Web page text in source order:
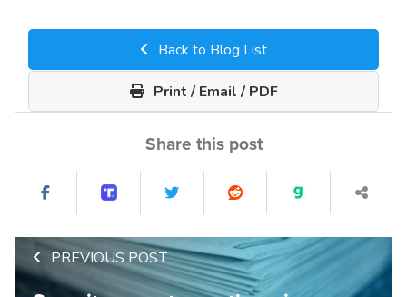
Back to Blog List
Print / Email / PDF
Share this post
PREVIOUS POST